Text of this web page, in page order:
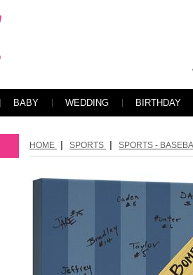
BABY WEDDING BIRTHDAY
HOME SPORTS SPORTS -